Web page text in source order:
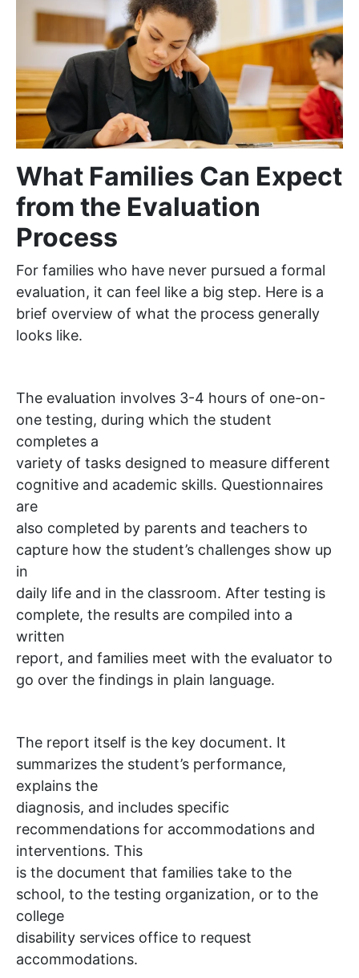
What Families Can Expect
from the Evaluation
Process
For families who have never pursued a formal
evaluation, it can feel like a big step. Here is a
brief overview of what the process generally
looks like.
The evaluation involves 3-4 hours of one-on-
one testing, during which the student
completes a
variety of tasks designed to measure different
cognitive and academic skills. Questionnaires
are
also completed by parents and teachers to
capture how the student’s challenges show up
in
daily life and in the classroom. After testing is
complete, the results are compiled into a
written
report, and families meet with the evaluator to
go over the findings in plain language.
The report itself is the key document. It
summarizes the student’s performance,
explains the
diagnosis, and includes specific
recommendations for accommodations and
interventions. This
is the document that families take to the
school, to the testing organization, or to the
college
disability services office to request
accommodations.